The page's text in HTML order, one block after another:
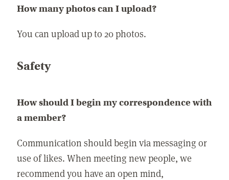
How many photos can I upload?
You can upload up to 20 photos.
Safety
How should I begin my correspondence with
a member?
Communication should begin via messaging or
use of likes. When meeting new people, we
recommend you have an open mind,